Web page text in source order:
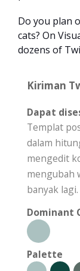
Do you plan
cats? On
dozens of
Kiriman
Dapat
Templat
dalam
mengedit
mengubah
banyak lagi.
Dominant
Palette